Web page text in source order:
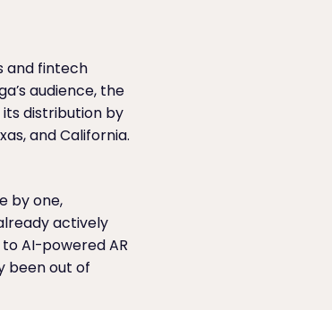
and fintech
audience, the
distribution by
and California.
by one,
actively
AI-powered AR
been out of